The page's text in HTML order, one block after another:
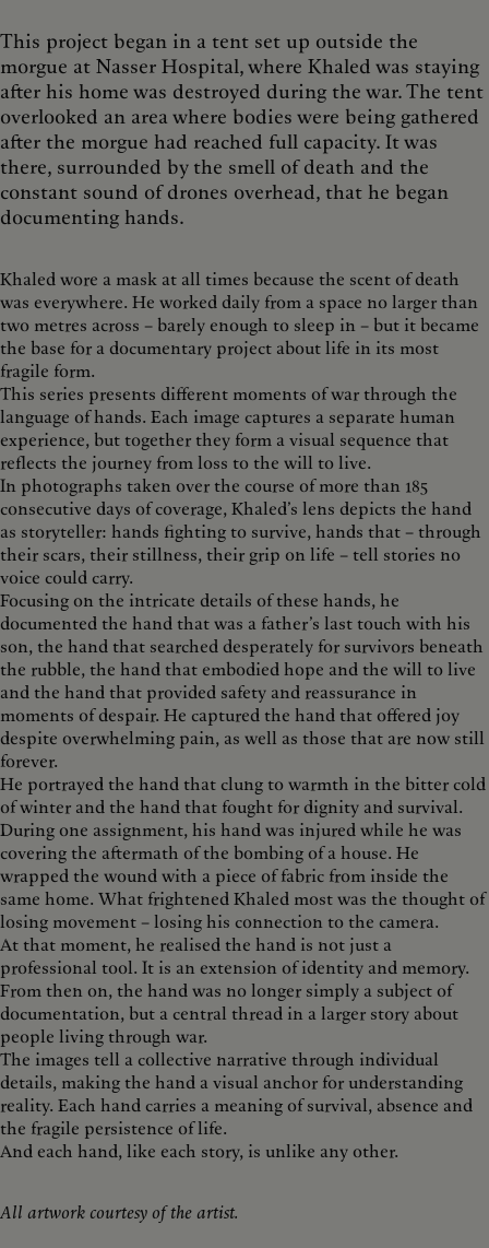
This project began in a tent set up outside the
morgue at Nasser Hospital, where Khaled was staying
after his home was destroyed during the war. The tent
overlooked an area where bodies were being gathered
after the morgue had reached full capacity. It was
there, surrounded by the smell of death and the
constant sound of drones overhead, that he began
documenting hands.
Khaled wore a mask at all times because the scent of death
was everywhere. He worked daily from a space no larger than
two metres across – barely enough to sleep in – but it became
the base for a documentary project about life in its most
fragile form.
This series presents different moments of war through the
language of hands. Each image captures a separate human
experience, but together they form a visual sequence that
reflects the journey from loss to the will to live.
In photographs taken over the course of more than 185
consecutive days of coverage, Khaled’s lens depicts the hand
as storyteller: hands fighting to survive, hands that – through
their scars, their stillness, their grip on life – tell stories no
voice could carry.
Focusing on the intricate details of these hands, he
documented the hand that was a father’s last touch with his
son, the hand that searched desperately for survivors beneath
the rubble, the hand that embodied hope and the will to live
and the hand that provided safety and reassurance in
moments of despair. He captured the hand that offered joy
despite overwhelming pain, as well as those that are now still
forever.
He portrayed the hand that clung to warmth in the bitter cold
of winter and the hand that fought for dignity and survival.
During one assignment, his hand was injured while he was
covering the aftermath of the bombing of a house. He
wrapped the wound with a piece of fabric from inside the
same home. What frightened Khaled most was the thought of
losing movement – losing his connection to the camera.
At that moment, he realised the hand is not just a
professional tool. It is an extension of identity and memory.
From then on, the hand was no longer simply a subject of
documentation, but a central thread in a larger story about
people living through war.
The images tell a collective narrative through individual
details, making the hand a visual anchor for understanding
reality. Each hand carries a meaning of survival, absence and
the fragile persistence of life.
And each hand, like each story, is unlike any other.
All artwork courtesy of the artist.